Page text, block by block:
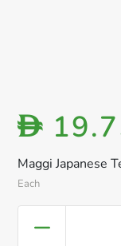
Maggi Japanese
Each
D